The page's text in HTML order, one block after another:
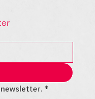
newsletter. *